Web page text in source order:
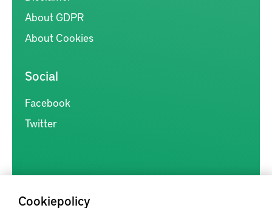
Cookiepolicy
About GDPR
About Cookies
Social
Facebook
Twitter